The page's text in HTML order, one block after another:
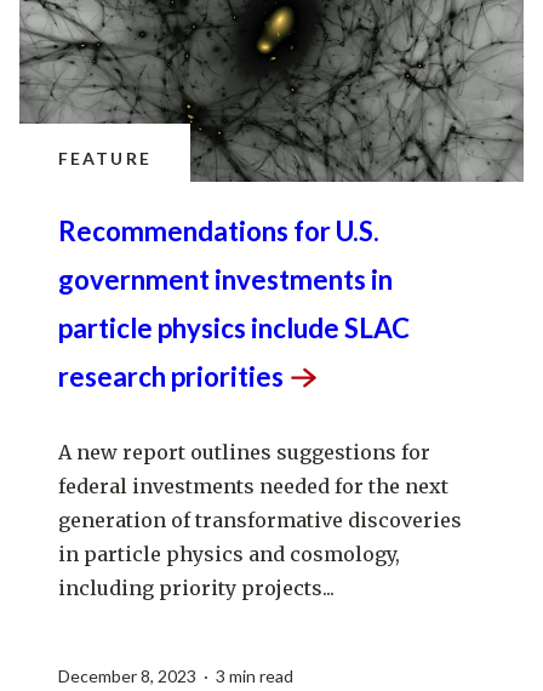
FEATURE
Recommendations for U.S.
government investments in
particle physics include SLAC
research priorities
A new report outlines suggestions for
federal investments needed for the next
generation of transformative discoveries
in particle physics and cosmology,
including priority projects...
December 8, 2023 · 3 min read